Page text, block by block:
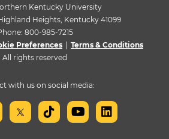
Kentucky University
Heights, Kentucky 41099
800-985-7215
Preferences
Terms & Conditions
All rights reserved
with us on social media: